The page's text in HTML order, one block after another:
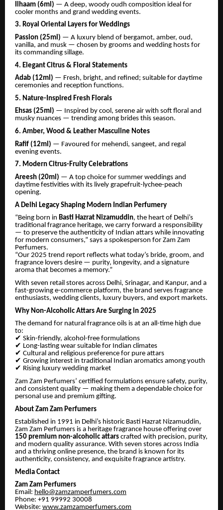
Ilhaam (6ml) — A deep, woody oudh composition ideal for
cooler months and grand wedding events.
3. Royal Oriental Layers for Weddings
Passion (25ml) — A luxury blend of bergamot, amber, oud,
vanilla, and musk — chosen by grooms and wedding hosts for
its commanding sillage.
4. Elegant Citrus & Floral Statements
Adab (12ml) — Fresh, bright, and refined; suitable for daytime
ceremonies and reception functions.
5. Nature-Inspired Fresh Florals
Ehsas (25ml) — Inspired by cool, serene air with soft floral and
musky nuances — trending among brides this season.
6. Amber, Wood & Leather Masculine Notes
Rafif (12ml) — Favoured for mehendi, sangeet, and regal
evening events.
7. Modern Citrus-Fruity Celebrations
Areesh (20ml) — A top choice for summer weddings and
daytime festivities with its lively grapefruit-lychee-peach
opening.
A Delhi Legacy Shaping Modern Indian Perfumery
“Being born in Basti Hazrat Nizamuddin, the heart of Delhi’s
traditional fragrance heritage, we carry forward a responsibility
— to preserve the authenticity of Indian attars while innovating
for modern consumers,” says a spokesperson for Zam Zam
Perfumers.
“Our 2025 trend report reflects what today’s bride, groom, and
fragrance lovers desire — purity, longevity, and a signature
aroma that becomes a memory.”
With seven retail stores across Delhi, Srinagar, and Kanpur, and a
fast-growing e-commerce platform, the brand serves fragrance
enthusiasts, wedding clients, luxury buyers, and export markets.
Why Non-Alcoholic Attars Are Surging in 2025
The demand for natural fragrance oils is at an all-time high due
to:
✔ Skin-friendly, alcohol-free formulations
✔ Long-lasting wear suitable for Indian climates
✔ Cultural and religious preference for pure attars
✔ Growing interest in traditional Indian aromatics among youth
✔ Rising luxury wedding market
Zam Zam Perfumers’ certified formulations ensure safety, purity,
and consistent quality — making them a dependable choice for
personal use and premium gifting.
About Zam Zam Perfumers
Established in 1991 in Delhi’s historic Basti Hazrat Nizamuddin,
Zam Zam Perfumers is a heritage fragrance house offering over
150 premium non-alcoholic attars crafted with precision, purity,
and modern quality assurance. With seven stores across India
and a thriving online presence, the brand is known for its
authenticity, consistency, and exquisite fragrance artistry.
Media Contact
Zam Zam Perfumers
Email: hello@zamzamperfumers.com
Phone: +91 99992 30008
Website: www.zamzamperfumers.com